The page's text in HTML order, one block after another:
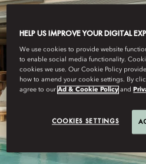
HELP US IMPROVE YOUR DIGITAL
We use cookies to provide website
to enable social media functionality.
cookies we use. Our Cookie Policy
how to amend your cookie settings. By
agree to ourAd & Cookie Policy and
COOKIES SETTINGS